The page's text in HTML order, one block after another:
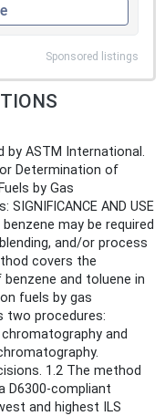
Sponsored listings
by ASTM International.
Determination of
by Gas
AND USE
may be required
and/or process
covers the
and toluene in
fuels by gas
two procedures:
and
1.2 The method
D6300-compliant
and highest ILS